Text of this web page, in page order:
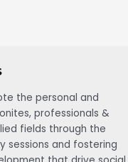
the personal and
professionals &
fields through the
sessions and fostering